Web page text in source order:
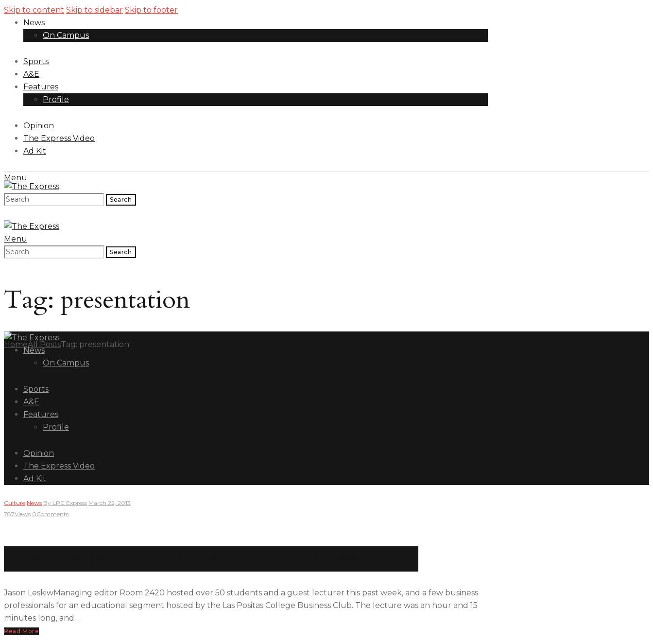
Skip to content Skip to sidebar Skip to footer
News
On Campus
Sports
A&E
Features
Profile
Opinion
The Express Video
Ad Kit
Menu
Search
Menu
Search
Tag: presentation
HomeAll PostsTag: presentation
News
On Campus
Sports
A&E
Features
Profile
Opinion
The Express Video
Ad Kit
Culture News By LPC Express March 22, 2013
787Views 0Comments
Jason LeskiwManaging editor Room 2420 hosted over 50 students and a guest lecturer this past week, and a few business
professionals for an educational segment hosted by the Las Positas College Business Club. The lecture was an hour and 15
minutes long, and…
Read More